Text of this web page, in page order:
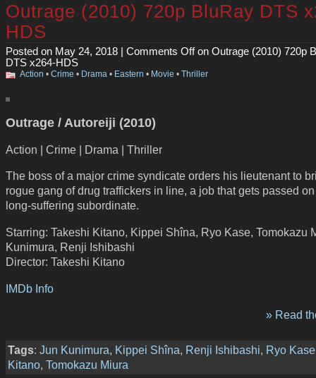
Outrage (2010) 720p BluRay DTS
HDS
Posted on May 24, 2018 | Comments Offon Outrage (2010) 720p
DTS x264-HDS
Action • Crime • Drama • Eastern • Movie • Thriller
Outrage / Autoreiji (2010)
Action | Crime | Drama | Thriller
The boss of a major crime syndicate orders his lieutenant to
rogue gang of drug traffickers in line, a job that gets passed
long-suffering subordinate.
Starring: Takeshi Kitano, Kippei Shîna, Ryo Kase, Tomokazu
Kunimura, Renji Ishibashi
Director: Takeshi Kitano
IMDb Info
» Read
Tags: Jun Kunimura, Kippei Shîna, Renji Ishibashi, Ryo Kase
Kitano, Tomokazu Miura